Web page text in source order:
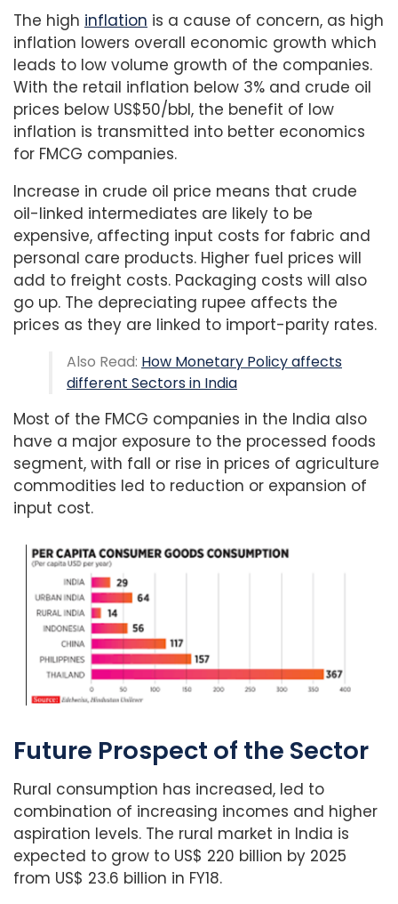
The high inflation is a cause of concern, as high
inflation lowers overall economic growth which
leads to low volume growth of the companies.
With the retail inflation below 3% and crude oil
prices below US$50/bbl, the benefit of low
inflation is transmitted into better economics
for FMCG companies.
Increase in crude oil price means that crude
oil-linked intermediates are likely to be
expensive, affecting input costs for fabric and
personal care products. Higher fuel prices will
add to freight costs. Packaging costs will also
go up. The depreciating rupee affects the
prices as they are linked to import-parity rates.
Also Read: How Monetary Policy affects
different Sectors in India
Most of the FMCG companies in the India also
have a major exposure to the processed foods
segment, with fall or rise in prices of agriculture
commodities led to reduction or expansion of
input cost.
Future Prospect of the Sector
Rural consumption has increased, led to
combination of increasing incomes and higher
aspiration levels. The rural market in India is
expected to grow to US$ 220 billion by 2025
from US$ 23.6 billion in FY18.